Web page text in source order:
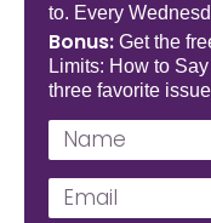
to. Every
Bonus: Get the
Limits: How to
three favorite